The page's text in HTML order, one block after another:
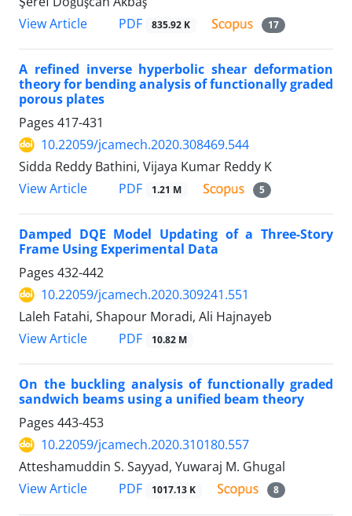
View Article
PDF 835.92 K 17
A refined inverse hyperbolic shear deformation
theory for bending analysis of functionally graded
porous plates
Pages 417-431
10.22059/jcamech.2020.308469.544
Sidda Reddy Bathini, Vijaya Kumar Reddy K
View Article
PDF 1.21 M 5
Damped DQE Model Updating of a Three-Story
Frame Using Experimental Data
Pages 432-442
10.22059/jcamech.2020.309241.551
Laleh Fatahi, Shapour Moradi, Ali Hajnayeb
View Article
PDF 10.82 M
On the buckling analysis of functionally graded
sandwich beams using a unified beam theory
Pages 443-453
10.22059/jcamech.2020.310180.557
Atteshamuddin S. Sayyad, Yuwaraj M. Ghugal
View Article
PDF 1017.13 K 8